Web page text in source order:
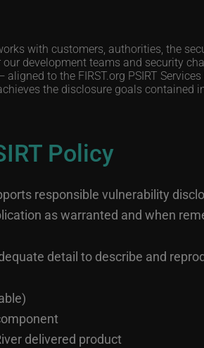
with customers, authorities, the
development teams and security
to the FIRST.org PSIRT
the disclosure goals contained
Policy
responsible vulnerability
as warranted and when
detail to describe and
delivered product